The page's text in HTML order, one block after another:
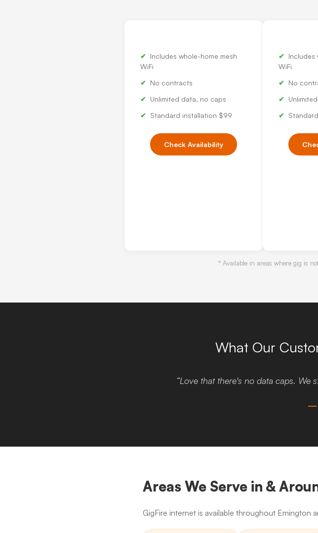
Includes whole-home mesh
WiFi
No contracts
Unlimited data, no caps
Standard installation $99
Check Availability
Includes
WiFi
No
* Available in areas where gig is
What Our
“Love that there's no data caps. We
—
Areas We Serve in &
GigFire internet is available throughout Emington